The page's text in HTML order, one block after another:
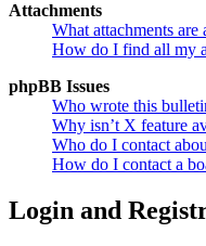
Attachments
What attachments
How do I find all my
phpBB Issues
Who wrote this
Why isn’t X feature
Who do I contact
How do I contact a
Login and